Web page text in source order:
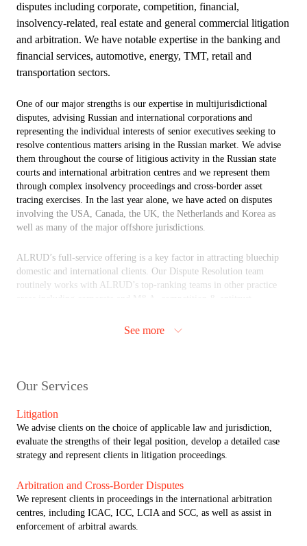
disputes including corporate, competition, financial,
insolvency-related, real estate and general commercial litigation
and arbitration. We have notable expertise in the banking and
financial services, automotive, energy, TMT, retail and
transportation sectors.
One of our major strengths is our expertise in multijurisdictional
disputes, advising Russian and international corporations and
representing the individual interests of senior executives seeking to
resolve contentious matters arising in the Russian market. We advise
them throughout the course of litigious activity in the Russian state
courts and international arbitration centres and we represent them
through complex insolvency proceedings and cross-border asset
tracing exercises. In the last year alone, we have acted on disputes
involving the USA, Canada, the UK, the Netherlands and Korea as
well as many of the major offshore jurisdictions.
ALRUD’s full-service offering is a key factor in attracting bluechip
domestic and international clients. Our Dispute Resolution team
routinely works with ALRUD’s top-ranking teams in other practice
approach enables us to advise on the full spectrum of clients’ complex
trusted adviser on contentious matters.
Close interaction between the criminal and civil regulatory authorities
in Russia has blurred the lines separating criminal, civil and
administrative offences. Clients may therefore face a range of
different liabilities arising from the same allegations. ALRUD’s rare
enables us to help domestic and international clients in navigating
these challenges. It is notable that ALRUD brings unrivalled expertise
in defending international business in white collar crime matters in
Russia and supporting corporate clients in international investigations.
See more
Our Services
Litigation
We advise clients on the choice of applicable law and jurisdiction,
evaluate the strengths of their legal position, develop a detailed case
strategy and represent clients in litigation proceedings.
Arbitration and Cross-Border Disputes
We represent clients in proceedings in the international arbitration
centres, including ICAC, ICC, LCIA and SCC, as well as assist in
enforcement of arbitral awards.